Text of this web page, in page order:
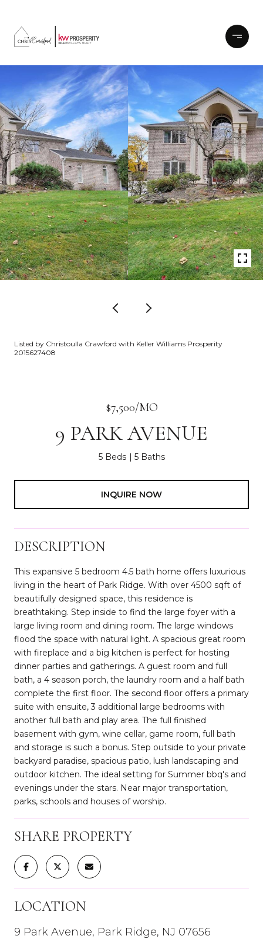
Listed by Christoulla Crawford with Keller Williams Prosperity
2015627408
$7,500/MO
9 PARK AVENUE
5 Beds 5 Baths
INQUIRE NOW
DESCRIPTION
This expansive 5 bedroom 4.5 bath home offers luxurious
living in the heart of Park Ridge. With over 4500 sqft of
beautifully designed space, this residence is
breathtaking. Step inside to find the large foyer with a
large living room and dining room. The large windows
flood the space with natural light. A spacious great room
with fireplace and a big kitchen is perfect for hosting
dinner parties and gatherings. A guest room and full
bath, a 4 season porch, the laundry room and a half bath
complete the first floor. The second floor offers a primary
suite with ensuite, 3 additional large bedrooms with
another full bath and play area. The full finished
basement with gym, wine cellar, game room, full bath
and storage is such a bonus. Step outside to your private
backyard paradise, spacious patio, lush landscaping and
outdoor kitchen. The ideal setting for Summer bbq's and
evenings under the stars. Near major transportation,
parks, schools and houses of worship.
SHARE PROPERTY
LOCATION
9 Park Avenue, Park Ridge, NJ 07656